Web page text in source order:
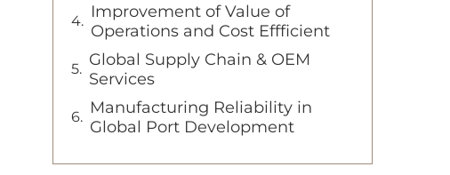
Improvement of Value of
Operations and Cost Effficient
Global Supply Chain & OEM
Services
Manufacturing Reliability in
Global Port Development